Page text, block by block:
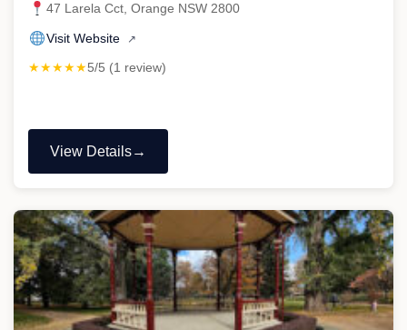
47 Larela Cct, Orange NSW 2800
Visit Website ↗
★★★★★5/5 (1 review)
View Details
"Painless
and
Auto
Electrical"